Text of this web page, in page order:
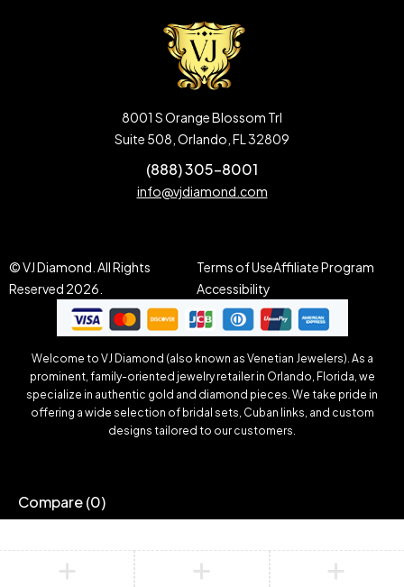
8001 S Orange Blossom Trl
Suite 508, Orlando, FL 32809
(888) 305-8001
info@vjdiamond.com
© VJ Diamond. All Rights
Reserved 2026.
Terms of UseAffiliate Program
Accessibility
Welcome to VJ Diamond (also known as Venetian Jewelers). As a
prominent, family-oriented jewelry retailer in Orlando, Florida, we
specialize in authentic gold and diamond pieces. We take pride in
offering a wide selection of bridal sets, Cuban links, and custom
designs tailored to our customers.
Compare(0)